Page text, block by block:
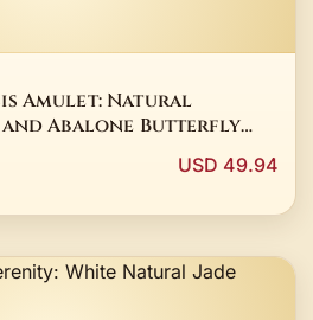
Amulet: Natural
and Abalone Butterfly
USD 49.94